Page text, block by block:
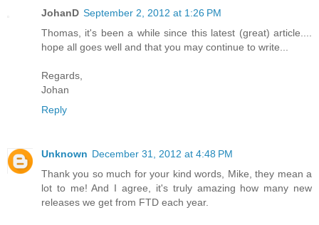
JohanD September 2, 2012 at 1:26 PM
Thomas, it's been a while since this latest (great) article....
hope all goes well and that you may continue to write...
Regards,
Johan
Reply
Unknown December 31, 2012 at 4:48 PM
Thank you so much for your kind words, Mike, they mean a
lot to me! And I agree, it's truly amazing how many new
releases we get from FTD each year.